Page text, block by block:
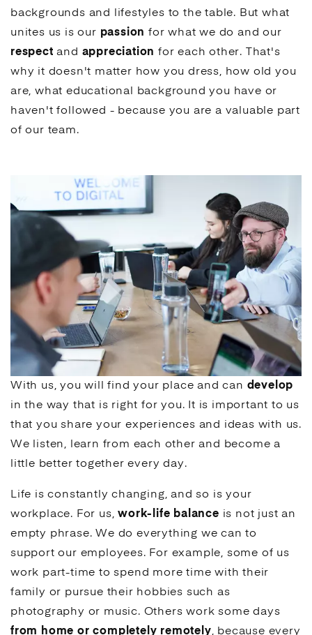
backgrounds and lifestyles to the table. But what
unites us is our passion for what we do and our
respect and appreciation for each other. That's
why it doesn't matter how you dress, how old you
are, what educational background you have or
haven't followed - because you are a valuable part
of our team.
With us, you will find your place and can develop
in the way that is right for you. It is important to us
that you share your experiences and ideas with us.
We listen, learn from each other and become a
little better together every day.
Life is constantly changing, and so is your
workplace. For us,work-life balance is not just an
empty phrase. We do everything we can to
support our employees. For example, some of us
work part-time to spend more time with their
family or pursue their hobbies such as
photography or music. Others work some days
from home or completely remotely, because every